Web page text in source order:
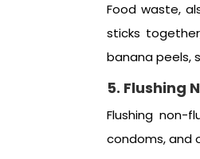
Food waste,
sticks
banana peels,
5. Flushing
Flushing non-
condoms, and